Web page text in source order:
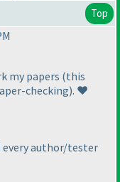
Top
my papers (this
checking). ❤️
every author/tester